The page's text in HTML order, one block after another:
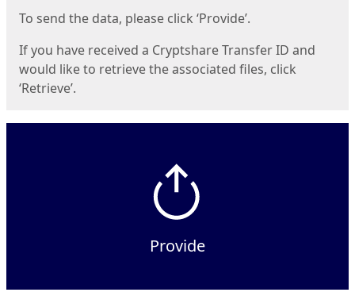
To send the data, please click ‘Provide’.
If you have received a Cryptshare Transfer ID and
would like to retrieve the associated files, click
‘Retrieve’.
Provide